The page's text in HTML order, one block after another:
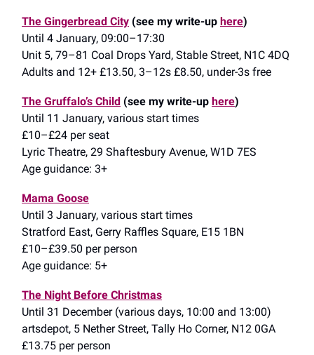
The Gingerbread City (see my write-up here)
Until 4 January, 09:00–17:30
Unit 5, 79–81 Coal Drops Yard, Stable Street, N1C 4DQ
Adults and 12+ £13.50, 3–12s £8.50, under-3s free
The Gruffalo’s Child (see my write-up here)
Until 11 January, various start times
£10–£24 per seat
Lyric Theatre, 29 Shaftesbury Avenue, W1D 7ES
Age guidance: 3+
Mama Goose
Until 3 January, various start times
Stratford East, Gerry Raffles Square, E15 1BN
£10–£39.50 per person
Age guidance: 5+
The Night Before Christmas
Until 31 December (various days, 10:00 and 13:00)
artsdepot, 5 Nether Street, Tally Ho Corner, N12 0GA
£13.75 per person